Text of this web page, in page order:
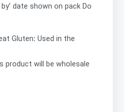
date shown on pack Do
Gluten: Used in the
product will be wholesale